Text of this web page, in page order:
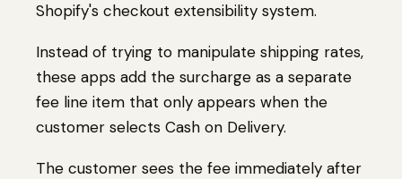
Shopify's checkout extensibility system.
Instead of trying to manipulate shipping rates,
these apps add the surcharge as a separate
fee line item that only appears when the
customer selects Cash on Delivery.
The customer sees the fee immediately after